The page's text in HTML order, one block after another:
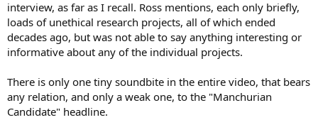
interview, as far as I recall. Ross mentions, each only briefly,
loads of unethical research projects, all of which ended
decades ago, but was not able to say anything interesting or
informative about any of the individual projects.
There is only one tiny soundbite in the entire video, that bears
any relation, and only a weak one, to the "Manchurian
Candidate" headline.